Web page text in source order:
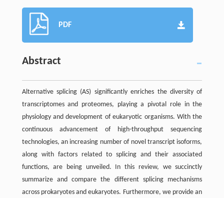
PDF
Abstract
Alternative splicing (AS) significantly enriches the diversity of
transcriptomes and proteomes, playing a pivotal role in the
physiology and development of eukaryotic organisms. With the
continuous advancement of high-throughput sequencing
technologies, an increasing number of novel transcript isoforms,
along with factors related to splicing and their associated
functions, are being unveiled. In this review, we succinctly
summarize and compare the different splicing mechanisms
across prokaryotes and eukaryotes. Furthermore, we provide an